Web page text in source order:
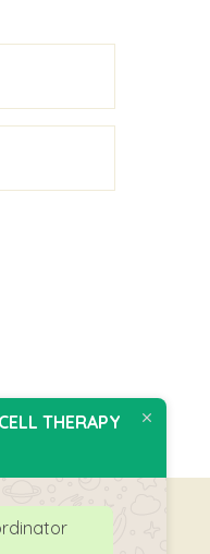
THERAPY